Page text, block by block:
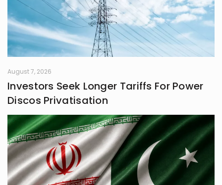
August 7, 2026
Investors Seek Longer Tariffs For Power
Discos Privatisation